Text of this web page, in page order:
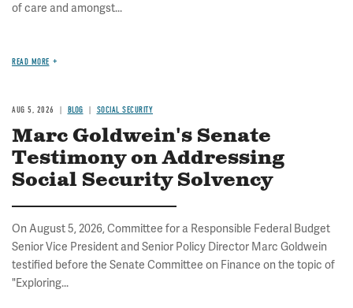
of care and amongst...
READ MORE
AUG 5, 2026 BLOG SOCIAL SECURITY
Marc Goldwein's Senate
Testimony on Addressing
Social Security Solvency
On August 5, 2026, Committee for a Responsible Federal Budget
Senior Vice President and Senior Policy Director Marc Goldwein
testified before the Senate Committee on Finance on the topic of
"Exploring...